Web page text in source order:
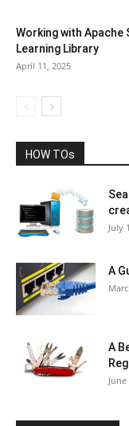
Working with Apache
Learning Library
April 11, 2025
HOW TOs
July
A
A